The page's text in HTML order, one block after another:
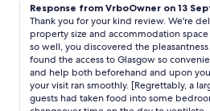
Response from VrboOwner on 13
Thank you for your kind review. We're
property size and accommodation
so well, you discovered the
found the access to Glasgow so
and help both beforehand and upon
your visit ran smoothly. [Regrettably, a
guests had taken food into some